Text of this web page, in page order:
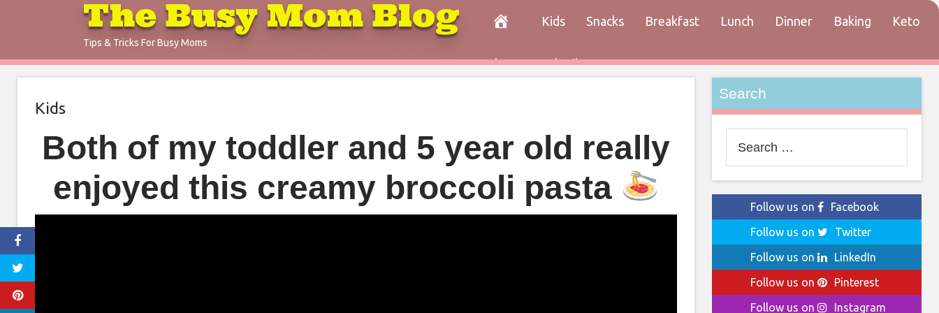
The Busy Mom Blog
Tips & Tricks For Busy Moms
Kids Snacks Breakfast Lunch Dinner Baking Keto
Paleo Cocktails Contact
Kids
Both of my toddler and 5 year old really
enjoyed this creamy broccoli pasta
Search
for:
Follow us on
Facebook
Follow us on
Twitter
Follow us on
LinkedIn
Follow us on
Pinterest
Follow us on
Instagram